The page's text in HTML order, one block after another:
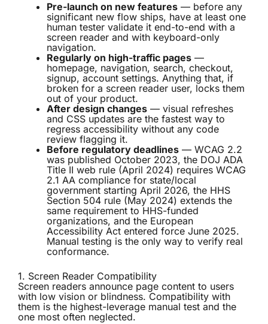
Pre-launch on new features — before any
significant new flow ships, have at least one
human tester validate it end-to-end with a
screen reader and with keyboard-only
navigation.
Regularly on high-traffic pages —
homepage, navigation, search, checkout,
signup, account settings. Anything that, if
broken for a screen reader user, locks them
out of your product.
After design changes — visual refreshes
and CSS updates are the fastest way to
regress accessibility without any code
review flagging it.
Before regulatory deadlines — WCAG 2.2
was published October 2023, the DOJ ADA
Title II web rule (April 2024) requires WCAG
2.1 AA compliance for state/local
government starting April 2026, the HHS
Section 504 rule (May 2024) extends the
same requirement to HHS-funded
organizations, and the European
Accessibility Act entered force June 2025.
Manual testing is the only way to verify real
conformance.
1. Screen Reader Compatibility
Screen readers announce page content to users
with low vision or blindness. Compatibility with
them is the highest-leverage manual test and the
one most often neglected.